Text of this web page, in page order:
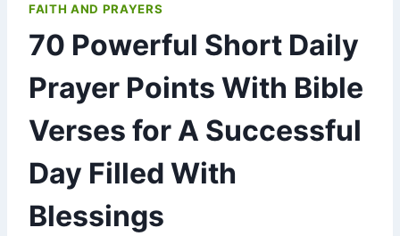
FAITH AND PRAYERS
70 Powerful Short Daily
Prayer Points With Bible
Verses for A Successful
Day Filled With
Blessings